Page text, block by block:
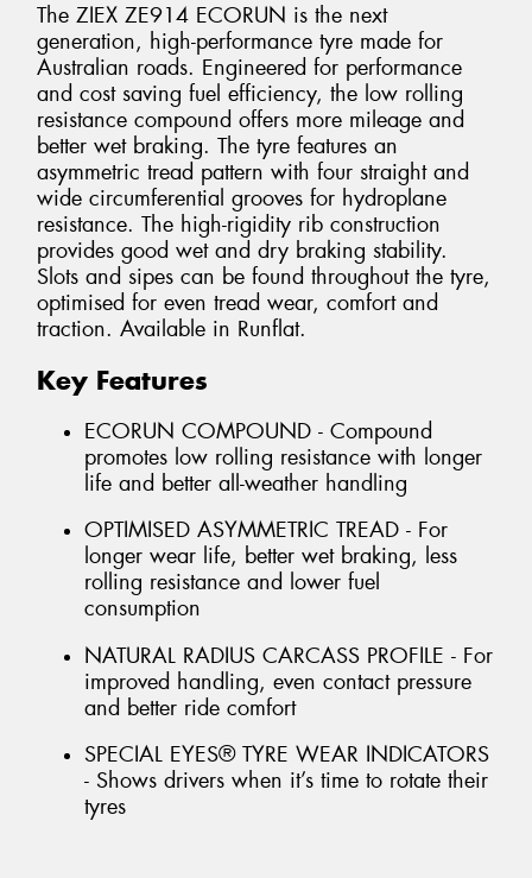
The ZIEX ZE914 ECORUN is the next
generation, high-performance tyre made for
Australian roads. Engineered for performance
and cost saving fuel efficiency, the low rolling
resistance compound offers more mileage and
better wet braking. The tyre features an
asymmetric tread pattern with four straight and
wide circumferential grooves for hydroplane
resistance. The high-rigidity rib construction
provides good wet and dry braking stability.
Slots and sipes can be found throughout the tyre,
optimised for even tread wear, comfort and
traction. Available in Runflat.
Key Features
ECORUN COMPOUND - Compound
promotes low rolling resistance with longer
life and better all-weather handling
OPTIMISED ASYMMETRIC TREAD - For
longer wear life, better wet braking, less
rolling resistance and lower fuel
consumption
NATURAL RADIUS CARCASS PROFILE - For
improved handling, even contact pressure
and better ride comfort
SPECIAL EYES® TYRE WEAR INDICATORS
- Shows drivers when it’s time to rotate their
tyres